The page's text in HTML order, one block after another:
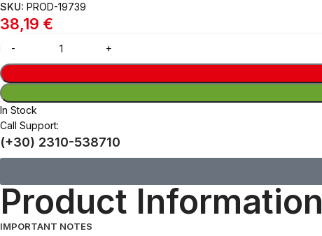
SKU: PROD-19739
38,19 €
In Stock
Call Support:
(+30) 2310-538710
Product Information
IMPORTANT NOTES